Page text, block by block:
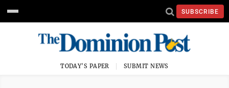
SUBSCRIBE
TODAY'S PAPER SUBMIT NEWS